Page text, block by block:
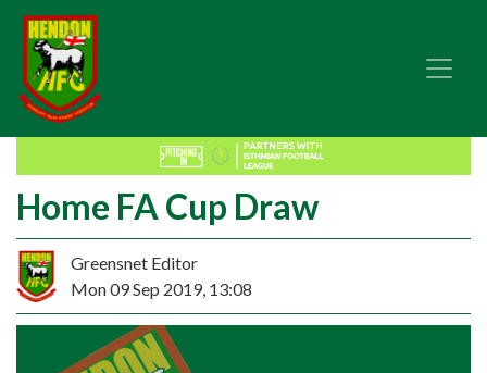
Home FA Cup Draw
Greensnet Editor
Mon 09 Sep 2019, 13:08